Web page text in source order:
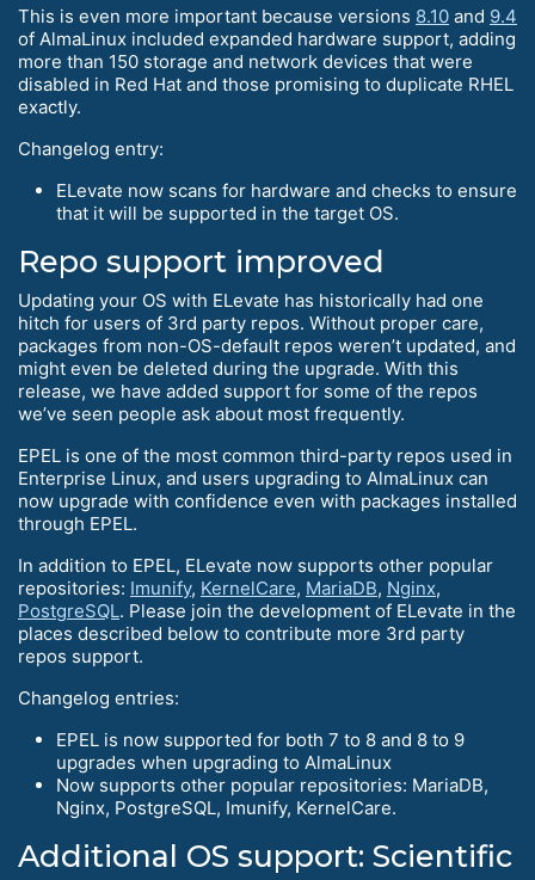
This is even more important because versions 8.10 and 9.4
of AlmaLinux included expanded hardware support, adding
more than 150 storage and network devices that were
disabled in Red Hat and those promising to duplicate RHEL
exactly.
Changelog entry:
ELevate now scans for hardware and checks to ensure
that it will be supported in the target OS.
Repo support improved
Updating your OS with ELevate has historically had one
hitch for users of 3rd party repos. Without proper care,
packages from non-OS-default repos weren’t updated, and
might even be deleted during the upgrade. With this
release, we have added support for some of the repos
we’ve seen people ask about most frequently.
EPEL is one of the most common third-party repos used in
Enterprise Linux, and users upgrading to AlmaLinux can
now upgrade with confidence even with packages installed
through EPEL.
In addition to EPEL, ELevate now supports other popular
repositories: Imunify, KernelCare, MariaDB, Nginx,
PostgreSQL. Please join the development of ELevate in the
places described below to contribute more 3rd party
repos support.
Changelog entries:
EPEL is now supported for both 7 to 8 and 8 to 9
upgrades when upgrading to AlmaLinux
Now supports other popular repositories: MariaDB,
Nginx, PostgreSQL, Imunify, KernelCare.
Additional OS support: Scientific